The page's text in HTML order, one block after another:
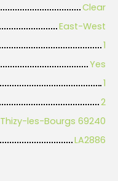
Clear
East-West
1
Yes
1
2
Thizy-les-Bourgs 69240
LA2886